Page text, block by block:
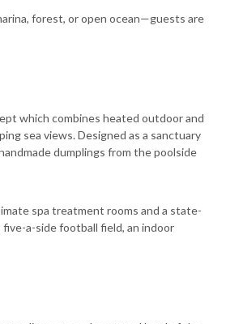
forest, or open ocean—guests are
which combines heated outdoor and
sea views. Designed as a sanctuary
dumplings from the poolside
spa treatment rooms and a state-
a-side football field, an indoor